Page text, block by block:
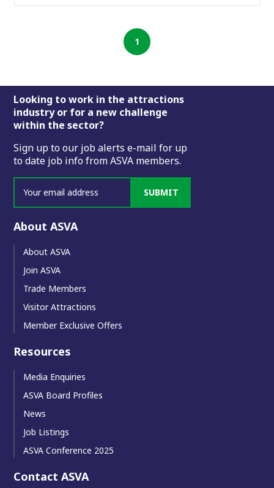
1
Footer
Looking to work in the attractions
industry or for a new challenge
within the sector?
Sign up to our job alerts e-mail for up
to date job info from ASVA members.
SUBMIT
About ASVA
About ASVA
Join ASVA
Trade Members
Visitor Attractions
Member Exclusive Offers
Resources
Media Enquiries
ASVA Board Profiles
News
Job Listings
ASVA Conference 2025
Contact ASVA